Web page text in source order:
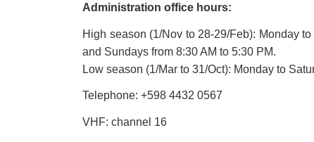
Administration office hours:
High season (1/Nov to 28-29/Feb): Monday
and Sundays from 8:30 AM to 5:30 PM.
Low season (1/Mar to 31/Oct): Monday to
Telephone: +598 4432 0567
VHF: channel 16